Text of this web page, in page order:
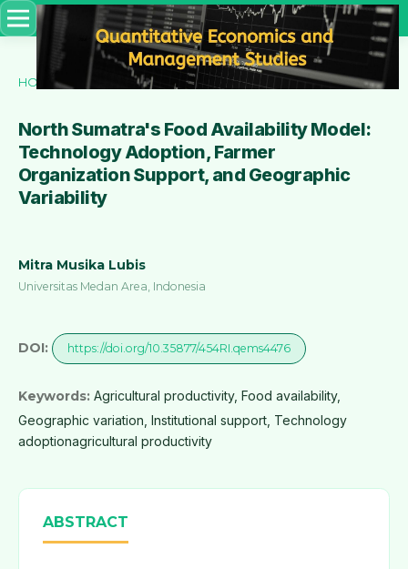
HOME / / VOL. 6 NO. 6 (2025) / Articles
North Sumatra's Food Availability Model:
Technology Adoption, Farmer
Organization Support, and Geographic
Variability
Mitra Musika Lubis
Universitas Medan Area, Indonesia
DOI: https://doi.org/10.35877/454RI.qems4476
Keywords: Agricultural productivity, Food availability,
Geographic variation, Institutional support, Technology
adoptionagricultural productivity
ABSTRACT